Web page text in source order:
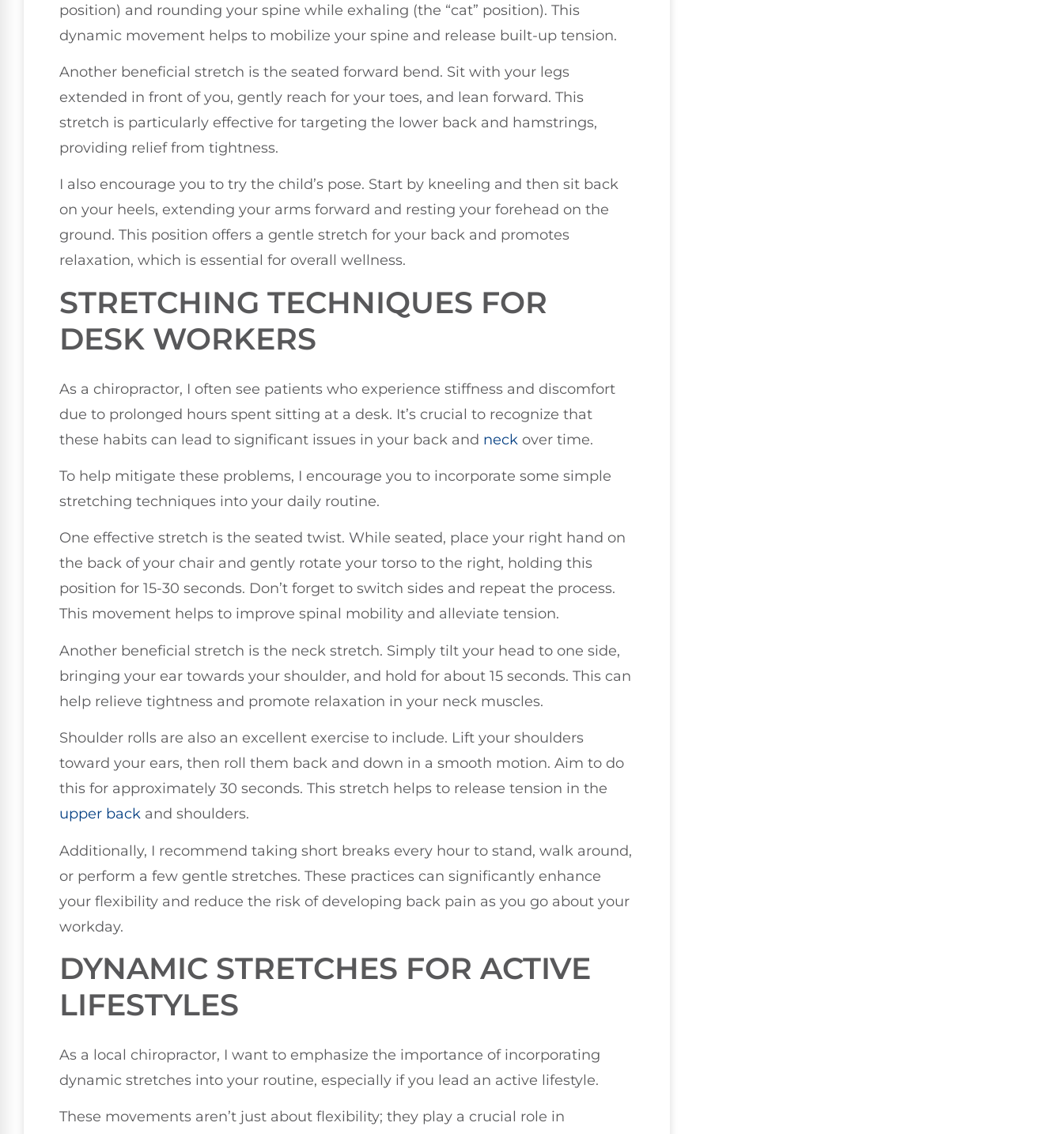
position) and rounding your spine while exhaling (the “cat” position). This
dynamic movement helps to mobilize your spine and release built-up tension.
Another beneficial stretch is the seated forward bend. Sit with your legs
extended in front of you, gently reach for your toes, and lean forward. This
stretch is particularly effective for targeting the lower back and hamstrings,
providing relief from tightness.
I also encourage you to try the child’s pose. Start by kneeling and then sit back
on your heels, extending your arms forward and resting your forehead on the
ground. This position offers a gentle stretch for your back and promotes
relaxation, which is essential for overall wellness.
STRETCHING TECHNIQUES FOR
DESK WORKERS
As a chiropractor, I often see patients who experience stiffness and discomfort
due to prolonged hours spent sitting at a desk. It’s crucial to recognize that
these habits can lead to significant issues in your back and neck over time.
To help mitigate these problems, I encourage you to incorporate some simple
stretching techniques into your daily routine.
One effective stretch is the seated twist. While seated, place your right hand on
the back of your chair and gently rotate your torso to the right, holding this
position for 15-30 seconds. Don’t forget to switch sides and repeat the process.
This movement helps to improve spinal mobility and alleviate tension.
Another beneficial stretch is the neck stretch. Simply tilt your head to one side,
bringing your ear towards your shoulder, and hold for about 15 seconds. This can
help relieve tightness and promote relaxation in your neck muscles.
Shoulder rolls are also an excellent exercise to include. Lift your shoulders
toward your ears, then roll them back and down in a smooth motion. Aim to do
this for approximately 30 seconds. This stretch helps to release tension in the
upper back and shoulders.
Additionally, I recommend taking short breaks every hour to stand, walk around,
or perform a few gentle stretches. These practices can significantly enhance
your flexibility and reduce the risk of developing back pain as you go about your
workday.
DYNAMIC STRETCHES FOR ACTIVE
LIFESTYLES
As a local chiropractor, I want to emphasize the importance of incorporating
dynamic stretches into your routine, especially if you lead an active lifestyle.
These movements aren’t just about flexibility; they play a crucial role in